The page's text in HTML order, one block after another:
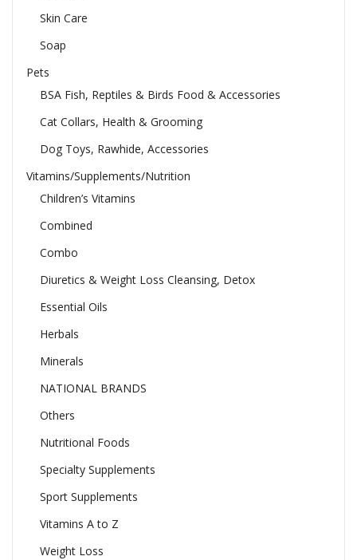
Skin Care
Soap
Pets
BSA Fish, Reptiles & Birds Food & Accessories
Cat Collars, Health & Grooming
Dog Toys, Rawhide, Accessories
Vitamins/Supplements/Nutrition
Children’s Vitamins
Combined
Combo
Diuretics & Weight Loss Cleansing, Detox
Essential Oils
Herbals
Minerals
NATIONAL BRANDS
Others
Nutritional Foods
Specialty Supplements
Sport Supplements
Vitamins A to Z
Weight Loss